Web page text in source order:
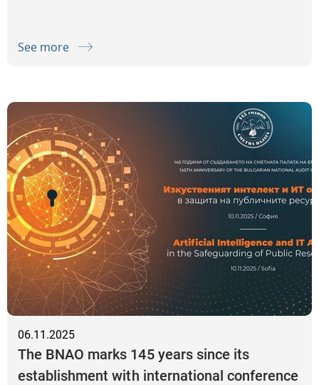
See more
06.11.2025
The BNAO marks 145 years since its
establishment with international conference